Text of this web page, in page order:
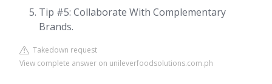
Tip #5: Collaborate With Complementary
Brands.
Takedown request
View complete answer on unileverfoodsolutions.com.ph